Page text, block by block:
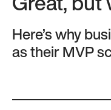
Great, but
Here’s why
as their MVP